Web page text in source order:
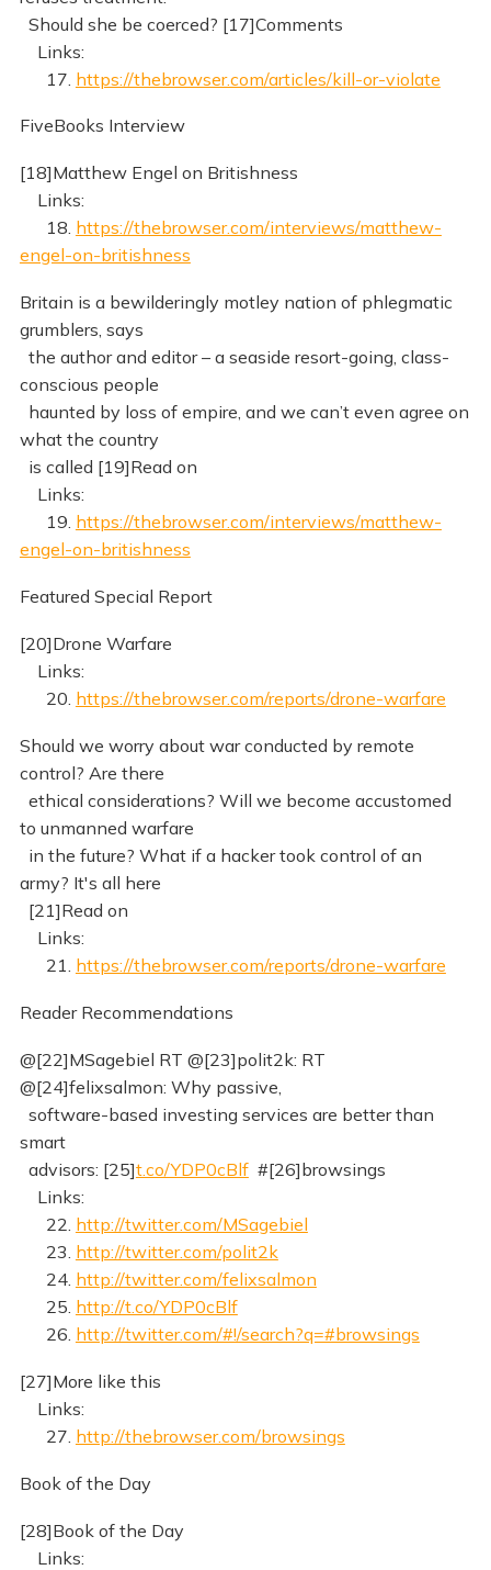
Should she be coerced? [17]Comments
Links:
17. https://thebrowser.com/articles/kill-or-violate
FiveBooks Interview
[18]Matthew Engel on Britishness
Links:
18. https://thebrowser.com/interviews/matthew-
engel-on-britishness
Britain is a bewilderingly motley nation of phlegmatic
grumblers, says
the author and editor – a seaside resort-going, class-
conscious people
haunted by loss of empire, and we can’t even agree on
what the country
is called [19]Read on
Links:
19. https://thebrowser.com/interviews/matthew-
engel-on-britishness
Featured Special Report
[20]Drone Warfare
Links:
20. https://thebrowser.com/reports/drone-warfare
Should we worry about war conducted by remote
control? Are there
ethical considerations? Will we become accustomed
to unmanned warfare
in the future? What if a hacker took control of an
army? It's all here
[21]Read on
Links:
21. https://thebrowser.com/reports/drone-warfare
Reader Recommendations
@[22]MSagebiel RT @[23]polit2k: RT
@[24]felixsalmon: Why passive,
software-based investing services are better than
smart
advisors: [25]t.co/YDP0cBlf#[26]browsings
Links:
22. http://twitter.com/MSagebiel
23. http://twitter.com/polit2k
24. http://twitter.com/felixsalmon
25. http://t.co/YDP0cBlf
26. http://twitter.com/#!/search?q=#browsings
[27]More like this
Links:
27. http://thebrowser.com/browsings
Book of the Day
[28]Book of the Day
Links: